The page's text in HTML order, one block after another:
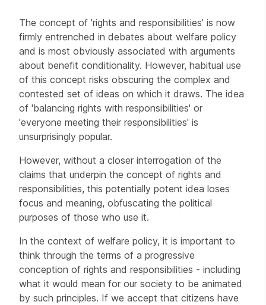
The concept of 'rights and responsibilities' is now
firmly entrenched in debates about welfare policy
and is most obviously associated with arguments
about benefit conditionality. However, habitual use
of this concept risks obscuring the complex and
contested set of ideas on which it draws. The idea
of 'balancing rights with responsibilities' or
'everyone meeting their responsibilities' is
unsurprisingly popular.
However, without a closer interrogation of the
claims that underpin the concept of rights and
responsibilities, this potentially potent idea loses
focus and meaning, obfuscating the political
purposes of those who use it.
In the context of welfare policy, it is important to
think through the terms of a progressive
conception of rights and responsibilities - including
what it would mean for our society to be animated
by such principles. If we accept that citizens have